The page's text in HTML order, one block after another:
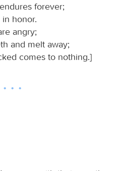
forever;
honor.
angry;
and melt away;
comes to nothing.]